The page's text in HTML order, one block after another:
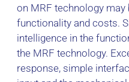
on MRF technology may
functionality and costs.
intelligence in the
the MRF technology.
response, simple